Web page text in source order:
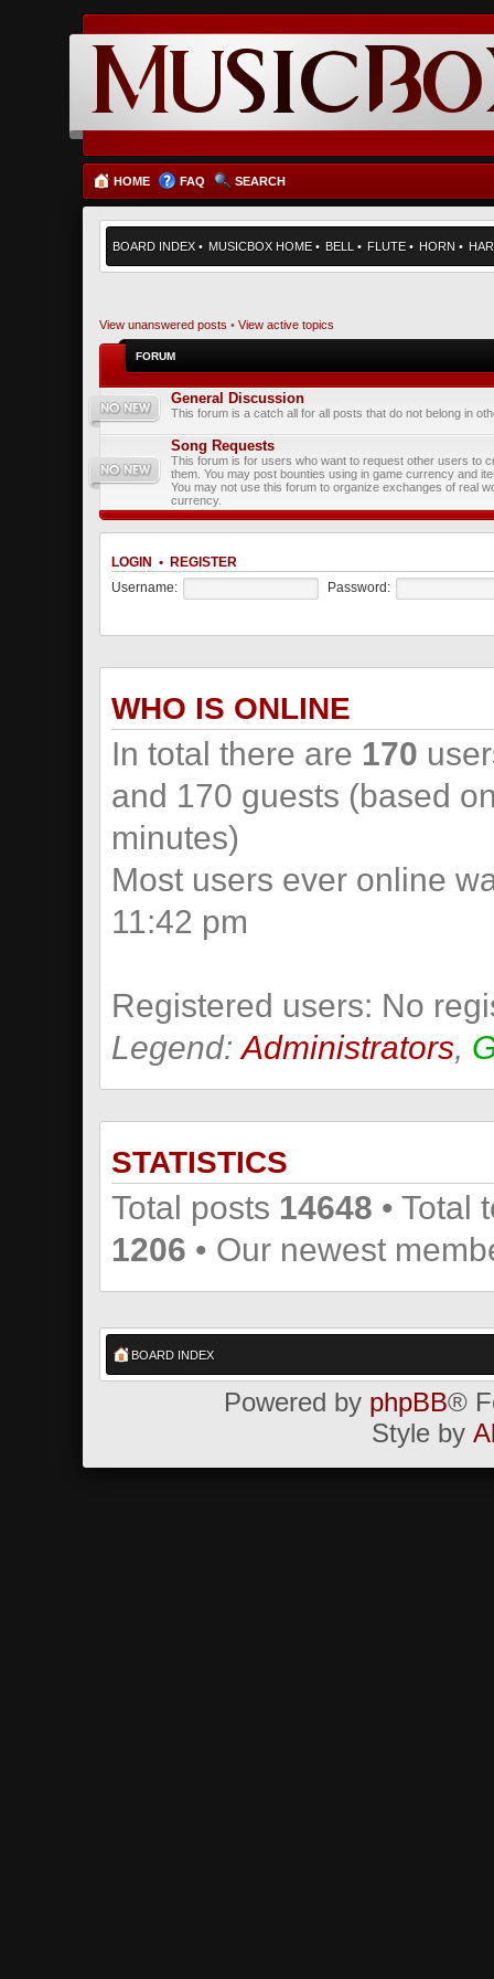
HOME FAQ SEARCH
BOARD INDEX • MUSICBOX HOME • BELL • FLUTE • HORN •
View unanswered posts • View active topics
FORUM
General Discussion
This forum is a catch all for all posts that do not belong in
Song Requests
This forum is for users who want to request other users to
them. You may post bounties using in game currency and
You may not use this forum to organize exchanges of real
currency.
LOGIN • REGISTER
Username: Password:
WHO IS ONLINE
In total there are 170
and 170 guests (based
minutes)
Most users ever online
11:42 pm
Registered users: No
Legend: Administrators,
STATISTICS
Total posts 14648 • Total
1206 • Our newest
BOARD INDEX
Powered by phpBB®
Style by